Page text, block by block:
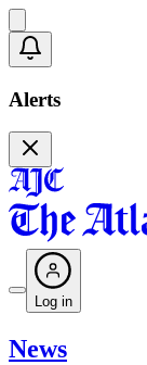
Alerts
Log in
News